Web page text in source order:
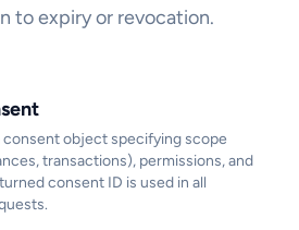
to expiry or revocation.
consent object specifying scope
transactions), permissions, and
consent ID is used in all